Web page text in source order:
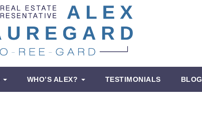
WHO’S ALEX? TESTIMONIALS BLOG